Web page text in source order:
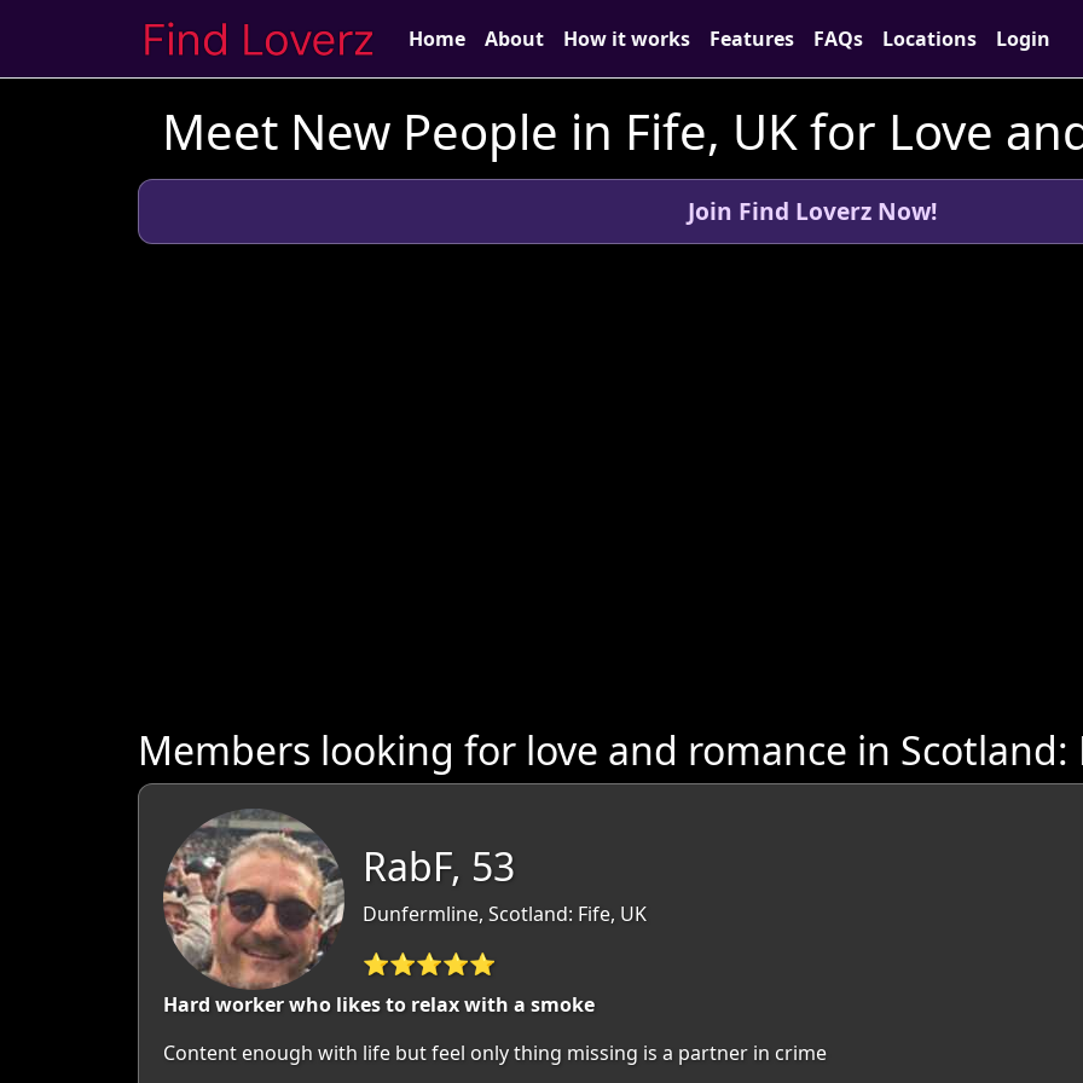
Home About How it works Features FAQs Locations Login
Meet New People in Fife, UK for Love
Join Find Loverz Now!
Members looking for love and romance in Scotland:
RabF, 53
Dunfermline, Scotland: Fife, UK
⭐⭐⭐⭐⭐
Hard worker who likes to relax with a smoke
Content enough with life but feel only thing missing is a partner in crime